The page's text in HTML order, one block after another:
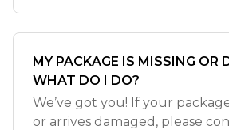
MY PACKAGE IS MISSING OR
WHAT DO I DO?
We’ve got you! If your
or arrives damaged, please